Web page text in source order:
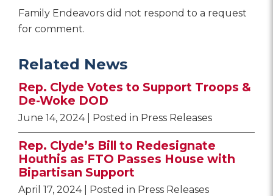
Family Endeavors did not respond to a request
for comment.
Related News
Rep. Clyde Votes to Support Troops &
De-Woke DOD
June 14, 2024 | Posted in Press Releases
Rep. Clyde’s Bill to Redesignate
Houthis as FTO Passes House with
Bipartisan Support
April 17, 2024 | Posted in Press Releases